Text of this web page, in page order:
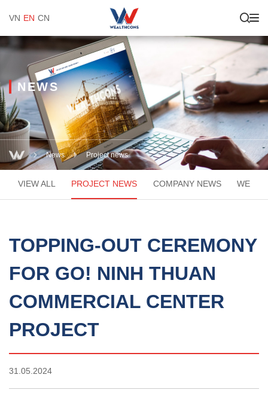
VN EN CN
News Project news
NEWS
VIEW ALL PROJECT NEWS COMPANY NEWS
TOPPING-OUT CEREMONY
FOR GO! NINH THUAN
COMMERCIAL CENTER
PROJECT
31.05.2024